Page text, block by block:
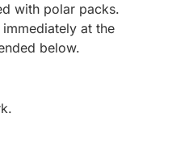
with polar packs.
at the
below.